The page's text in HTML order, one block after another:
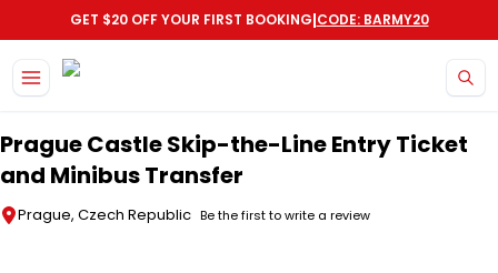
GET $20 OFF YOUR FIRST BOOKING|CODE: BARMY20
Prague Castle Skip-the-Line Entry Ticket
and Minibus Transfer
Prague, Czech Republic Be the first to write a review